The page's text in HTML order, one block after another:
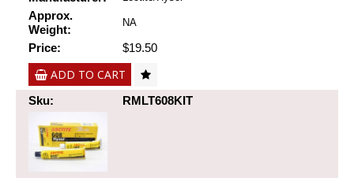
Approx.
Weight:
NA
Price: $19.50
ADD TO CART
Sku: RMLT608KIT